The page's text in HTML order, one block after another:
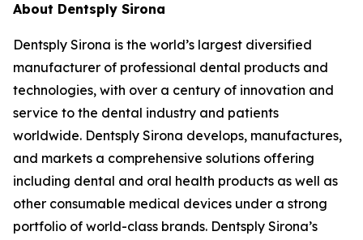
About Dentsply Sirona
Dentsply Sirona is the world’s largest diversified
manufacturer of professional dental products and
technologies, with over a century of innovation and
service to the dental industry and patients
worldwide. Dentsply Sirona develops, manufactures,
and markets a comprehensive solutions offering
including dental and oral health products as well as
other consumable medical devices under a strong
portfolio of world-class brands. Dentsply Sirona’s